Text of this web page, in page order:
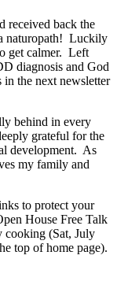
received back the
naturopath! Luckily
get calmer. Left
diagnosis and God
the next newsletter
behind in every
grateful for the
development. As
my family and
to protect your
House Free Talk
cooking (Sat, July
top of home page).